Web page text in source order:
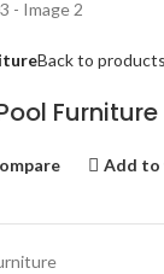
Back to products
Furniture
Add to